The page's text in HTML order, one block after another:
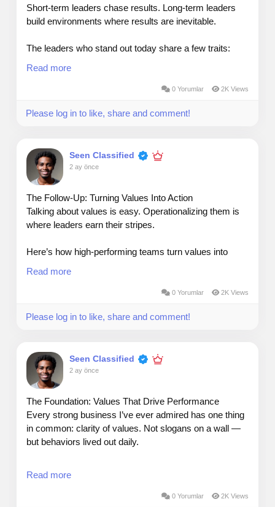
Short‑term leaders chase results. Long‑term leaders
build environments where results are inevitable.
The leaders who stand out today share a few traits:
people is a competitive advantage.
They coach, not control — Empowered teams
They stay adaptable — Markets shift fast; great leaders
shift faster without losing their values.
Sustainable success isn’t built on pressure. It’s built on
alignment, clarity, and trust.
Read more
0 Yorumlar 2K Views
Please log in to like, share and comment!
Seen Classified
2 ay önce
The Follow‑Up: Turning Values Into Action
Talking about values is easy. Operationalizing them is
where leaders earn their stripes.
Here’s how high‑performing teams turn values into
Embed values in decisions — If a choice contradicts
culture.
Measure what you claim to value — If it matters, it
should show up in KPIs, reviews, and recognition.
When values guide behavior, alignment becomes
natural, and execution becomes consistent.
Read more
0 Yorumlar 2K Views
Please log in to like, share and comment!
Seen Classified
2 ay önce
The Foundation: Values That Drive Performance
Every strong business I’ve ever admired has one thing
in common: clarity of values. Not slogans on a wall —
but behaviors lived out daily.
Read more
0 Yorumlar 2K Views